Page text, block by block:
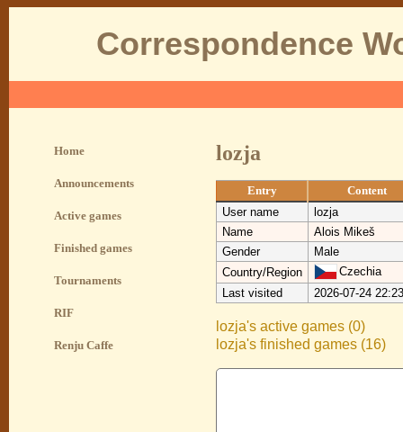
Correspondence
Home
Announcements
Active games
Finished games
Tournaments
RIF
Renju Caffe
lozja
Entry
Content
User name
lozja
Name
Alois Mikeš
Gender
Male
Country/Region
Czechia
Last visited
2026-07-24
lozja's active games (0)
lozja's finished games (16)